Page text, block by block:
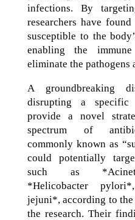
infections. By
researchers have
susceptible to the
enabling the
eliminate the pathogens
A groundbreaking
disrupting a specific
provide a novel
spectrum of
commonly known as
could potentially
such as
*Helicobacter
jejuni*, according to
the research. Their